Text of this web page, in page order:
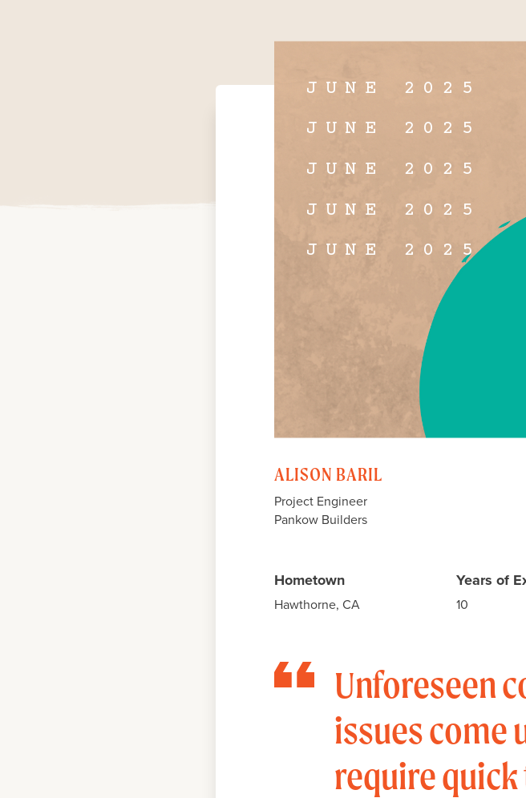
JUNE 2025
JUNE 2025
JUNE 2025
JUNE 2025
JUNE 2025
ALISON BARIL
Project Engineer
Pankow Builders
Hometown
Hawthorne, CA
Years of
10
Unforeseen
issues come
require